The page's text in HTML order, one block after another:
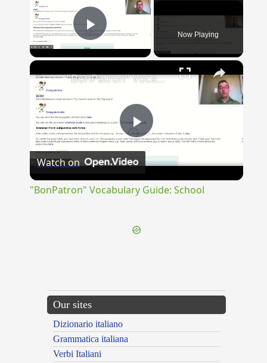
Play Video Now Playing
×
Play
"BonPatron" Vocabulary Guide: School
Watch on
"BonPatron" Vocabulary Guide: School
Our sites
Dizionario italiano
Grammatica italiana
Verbi Italiani